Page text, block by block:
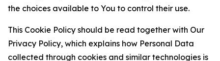
the choices available to You to control their use.
This Cookie Policy should be read together with Our
Privacy Policy, which explains how Personal Data
collected through cookies and similar technologies is